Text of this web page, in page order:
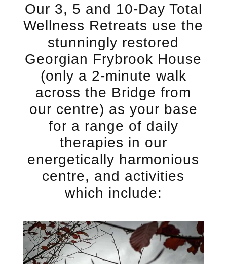
Our 3, 5 and 10-Day Total
Wellness Retreats use the
stunningly restored
Georgian Frybrook House
(only a 2-minute walk
across the Bridge from
our centre) as your base
for a range of daily
therapies in our
energetically harmonious
centre, and activities
which include: